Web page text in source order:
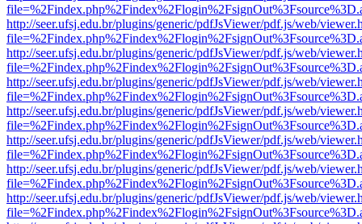
http://seer.ufsj.edu.br/plugins/generic/pdfJsViewer/pdf.js/web/
http://seer.ufsj.edu.br/plugins/generic/pdfJsViewer/pdf.js/web/
http://seer.ufsj.edu.br/plugins/generic/pdfJsViewer/pdf.js/web/
http://seer.ufsj.edu.br/plugins/generic/pdfJsViewer/pdf.js/web/
http://seer.ufsj.edu.br/plugins/generic/pdfJsViewer/pdf.js/web/
http://seer.ufsj.edu.br/plugins/generic/pdfJsViewer/pdf.js/web/
http://seer.ufsj.edu.br/plugins/generic/pdfJsViewer/pdf.js/web/